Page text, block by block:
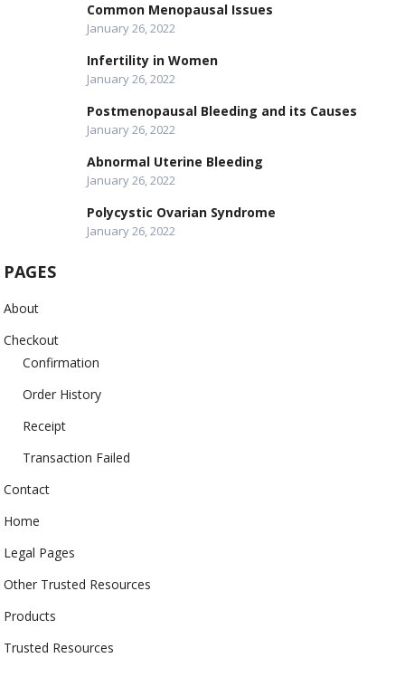
Common Menopausal Issues
January 26, 2022
Infertility in Women
January 26, 2022
Postmenopausal Bleeding and its Causes
January 26, 2022
Abnormal Uterine Bleeding
January 26, 2022
Polycystic Ovarian Syndrome
January 26, 2022
PAGES
About
Checkout
Confirmation
Order History
Receipt
Transaction Failed
Contact
Home
Legal Pages
Other Trusted Resources
Products
Trusted Resources